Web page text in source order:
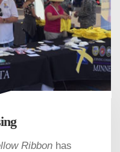
Ribbon has